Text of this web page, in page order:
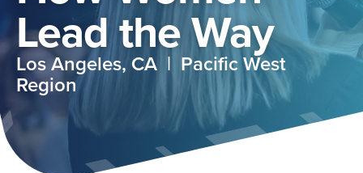
Lead the Way
Los Angeles, CA | Pacific West
Region